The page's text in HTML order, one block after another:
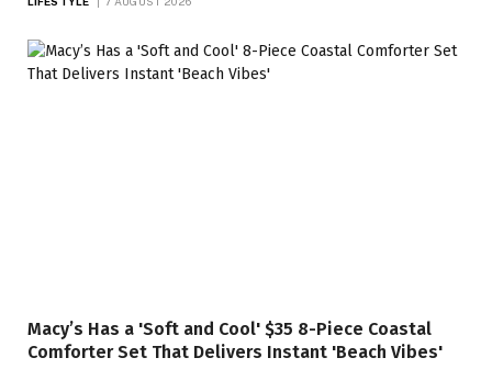
Macy’s Has a 'Soft and Cool' $35 8-Piece Coastal
Comforter Set That Delivers Instant 'Beach Vibes'